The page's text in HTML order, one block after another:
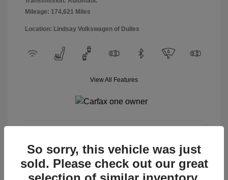
Mileage: 174,621 Miles
Location: Lindsay Volkswagen of Dulles
View All Features
So sorry, this vehicle was just
sold. Please check out our great